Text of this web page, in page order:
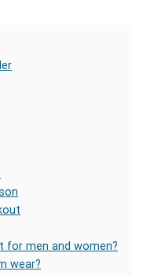
for men and women?
wear?